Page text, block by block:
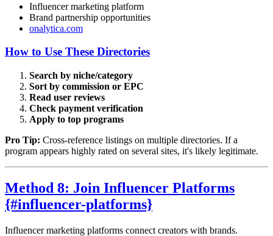
Influencer marketing platform
Brand partnership opportunities
onalytica.com
How to Use These Directories
Search by niche/category
Sort by commission or EPC
Read user reviews
Check payment verification
Apply to top programs
Pro Tip: Cross-reference listings on multiple directories. If a
program appears highly rated on several sites, it's likely legitimate.
Method 8: Join Influencer Platforms
{#influencer-platforms}
Influencer marketing platforms connect creators with brands.